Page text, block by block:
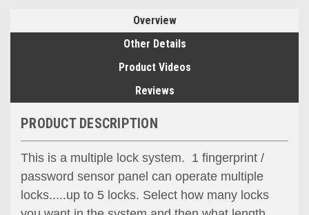
Overview
Other Details
Product Videos
Reviews
PRODUCT DESCRIPTION
This is a multiple lock system. 1 fingerprint /
password sensor panel can operate multiple
locks.....up to 5 locks. Select how many locks